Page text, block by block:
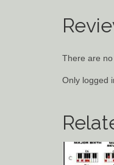
There are no
Only logged